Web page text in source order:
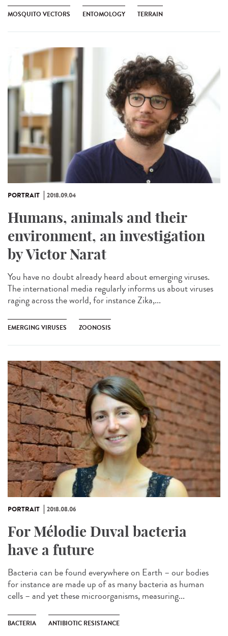
MOSQUITO VECTORS ENTOMOLOGY TERRAIN
PORTRAIT 2018.09.04
Humans, animals and their
environment, an investigation
by Victor Narat
You have no doubt already heard about emerging viruses.
The international media regularly informs us about viruses
raging across the world, for instance Zika,...
EMERGING VIRUSES ZOONOSIS
PORTRAIT 2018.08.06
For Mélodie Duval bacteria
have a future
Bacteria can be found everywhere on Earth – our bodies
for instance are made up of as many bacteria as human
cells – and yet these microorganisms, measuring...
BACTERIA ANTIBIOTIC RESISTANCE